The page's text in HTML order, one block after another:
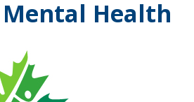
Health